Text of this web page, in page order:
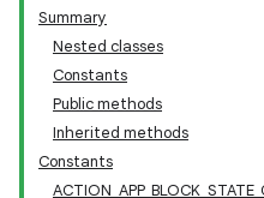
Summary
Nested classes
Constants
Public methods
Inherited methods
Constants